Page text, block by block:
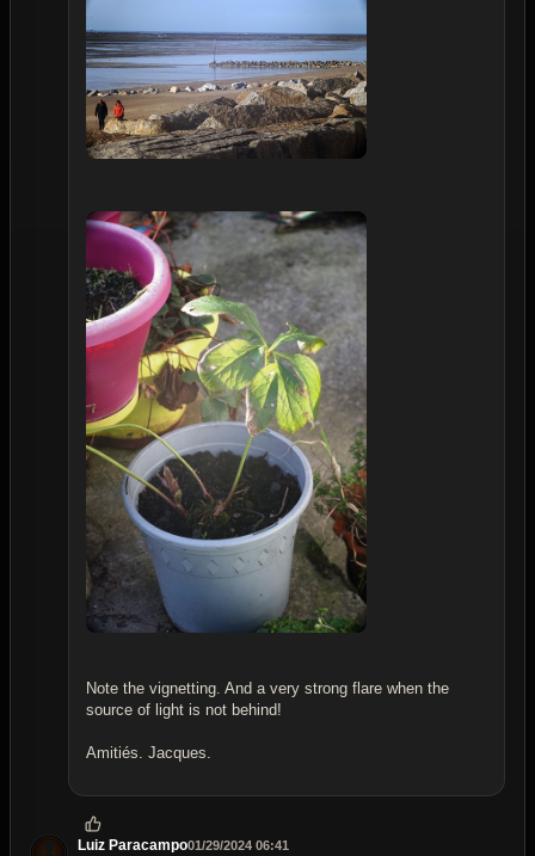
Note the vignetting. And a very strong flare when the
source of light is not behind!
Amitiés. Jacques.
Luiz Paracampo01/29/2024 06:41